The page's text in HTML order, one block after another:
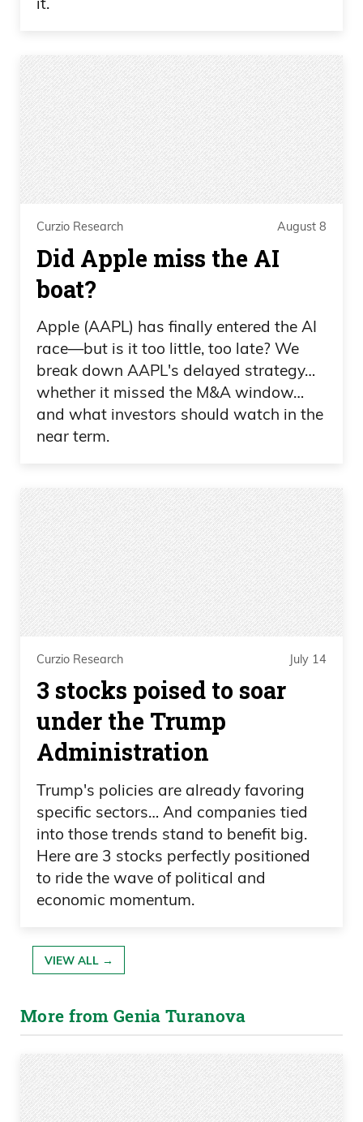
Curzio Research August 8
Did Apple miss the AI
boat?
Apple (AAPL) has finally entered the AI
race—but is it too little, too late? We
break down AAPL's delayed strategy…
whether it missed the M&A window…
and what investors should watch in the
near term.
Curzio Research July 14
3 stocks poised to soar
under the Trump
Administration
Trump's policies are already favoring
specific sectors… And companies tied
into those trends stand to benefit big.
Here are 3 stocks perfectly positioned
to ride the wave of political and
economic momentum.
VIEW ALL →
More from Genia Turanova